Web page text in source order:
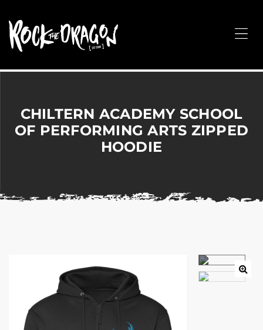
Arts,
Corporate
&
hassle!
CHILTERN ACADEMY SCHOOL
OF PERFORMING ARTS ZIPPED
HOODIE